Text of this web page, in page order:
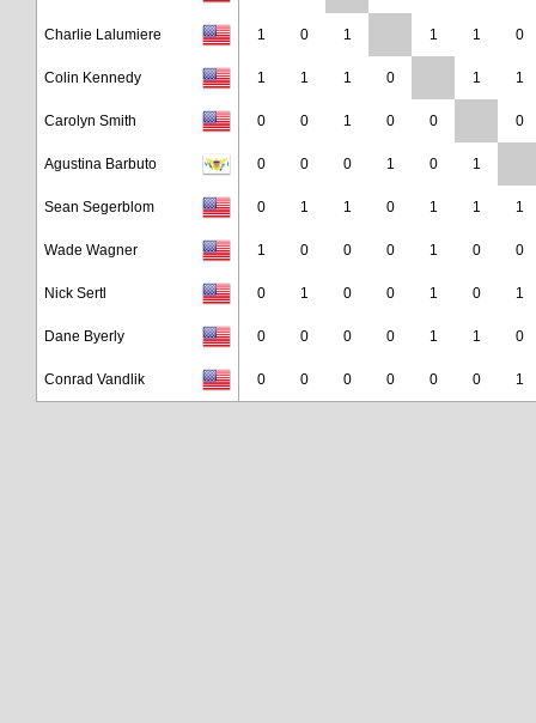
Charlie Lalumiere 1 0 1 1 1 0
Colin Kennedy 1 1 1 0 1 1
Carolyn Smith 0 0 1 0 0 0
Agustina Barbuto 0 0 0 1 0 1
Sean Segerblom 0 1 1 0 1 1 1
Wade Wagner 1 0 0 0 1 0 0
Nick Sertl 0 1 0 0 1 0 1
Dane Byerly 0 0 0 0 1 1 0
Conrad Vandlik 0 0 0 0 0 0 1